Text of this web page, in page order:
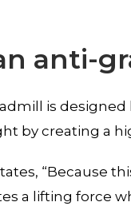
anti-
is
by creating a
“Because
a lifting force